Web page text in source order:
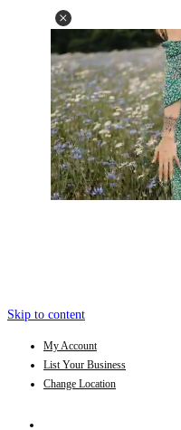
Skip to content
My Account
List Your Business
Change Location